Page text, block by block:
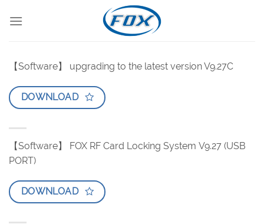
【Software】 upgrading to the latest version V9.27C
DOWNLOAD
【Software】 FOX RF Card Locking System V9.27 (USB
PORT)
DOWNLOAD